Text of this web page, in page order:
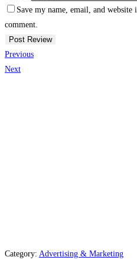
Save my name, email, and
comment.
Previous
Next
Category: Advertising & Marketing